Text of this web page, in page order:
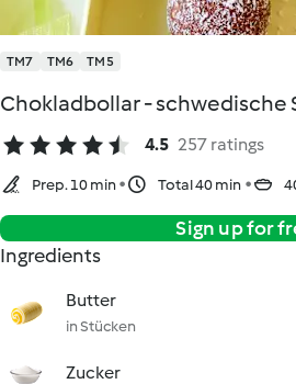
TM7 TM6 TM5
Chokladbollar - schwedische
4.5 257 ratings
Prep. 10 min Total 40 min
Sign up for
Ingredients
Butter
in Stücken
Zucker